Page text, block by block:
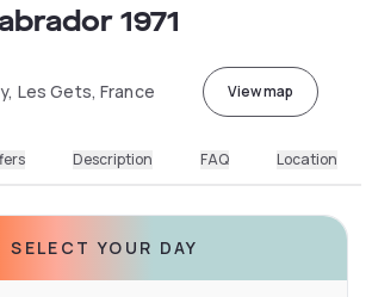
1971
Les Gets, France View map
Description FAQ Location
SELECT YOUR DAY